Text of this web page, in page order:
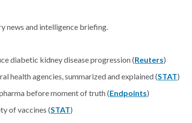
news and intelligence briefing.
diabetic kidney disease progression (Reuters)
health agencies, summarized and explained (STAT)
before moment of truth (Endpoints)
of vaccines (STAT)